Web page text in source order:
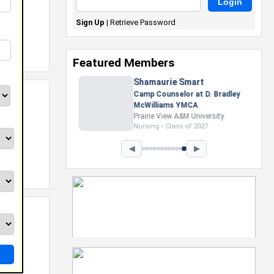
Sign Up | Retrieve Password
Featured Members
Nevaeh Foster
Marketing Intern, Gaming team
at Previous. Intel Corporation
Howard University
Marketing • Class of 2026
◀ ▶